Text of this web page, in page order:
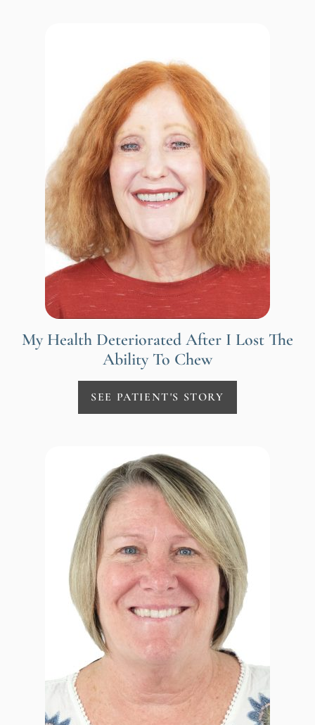
My Health Deteriorated After I Lost The
Ability To Chew
SEE PATIENT'S STORY